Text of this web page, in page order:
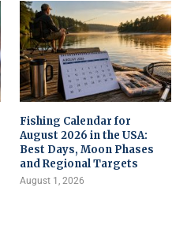
Fishing Calendar for
August 2026 in the USA:
Best Days, Moon Phases
and Regional Targets
August 1, 2026